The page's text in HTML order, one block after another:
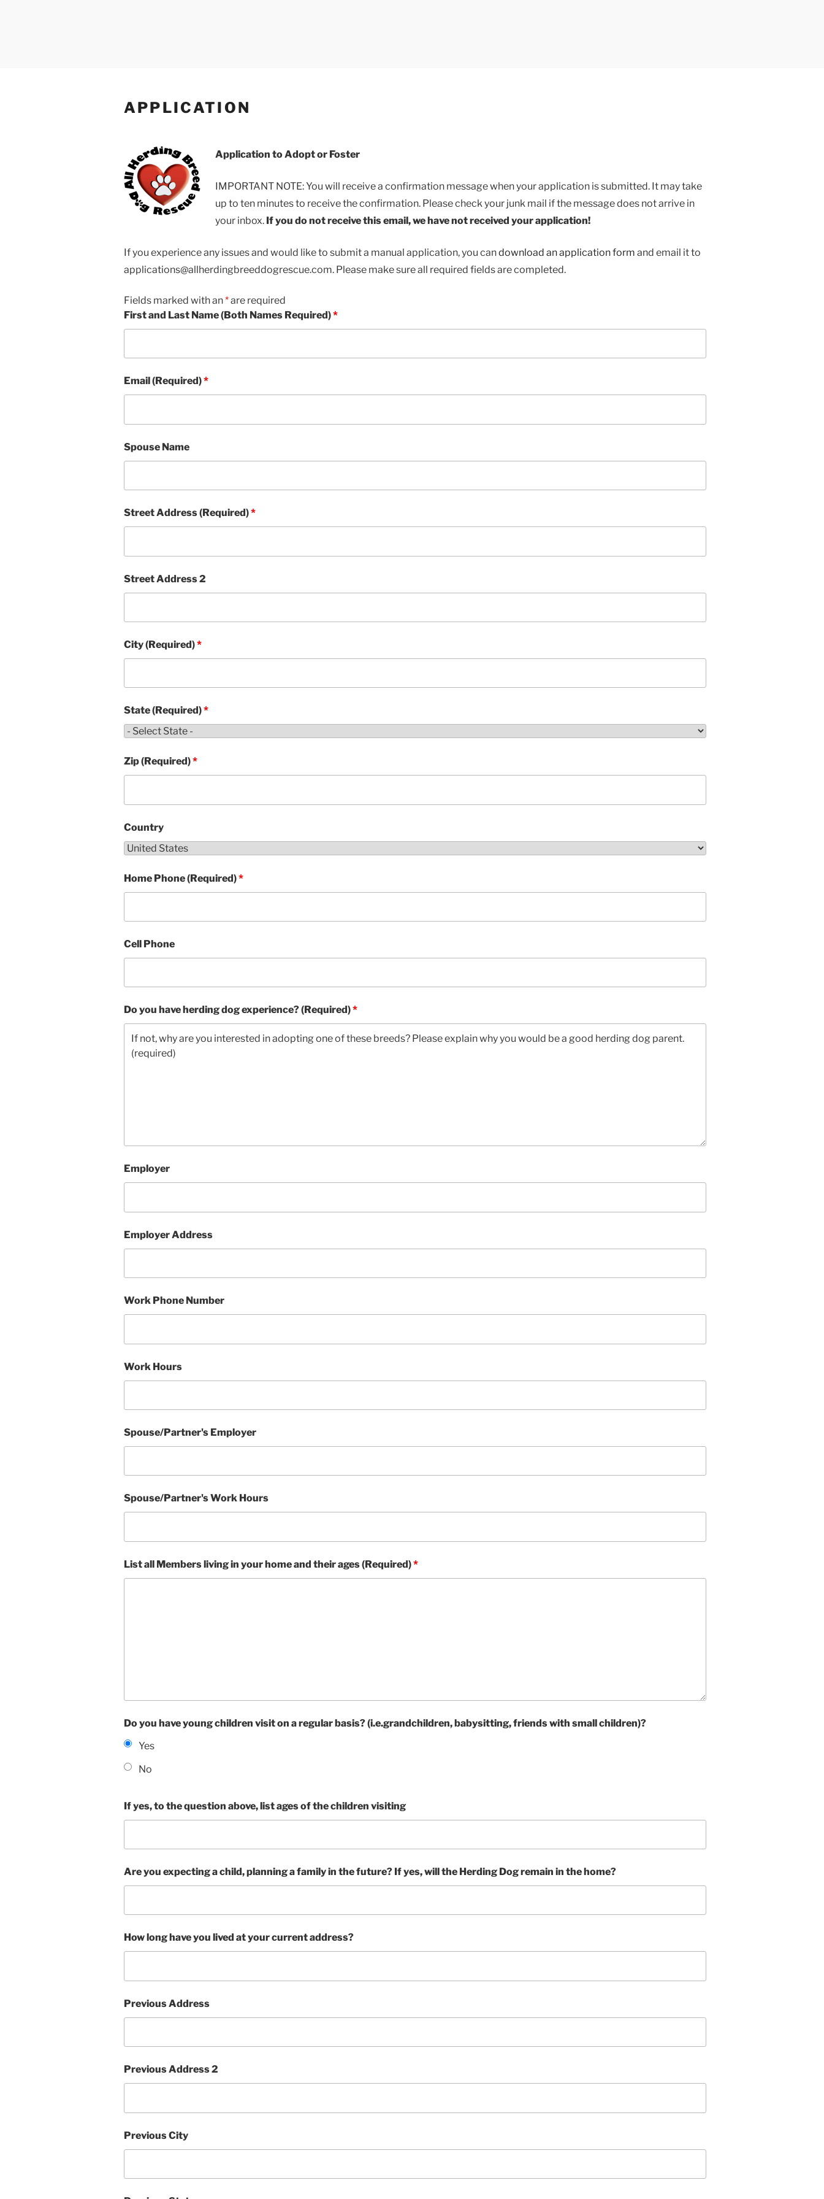
APPLICATION
Application to Adopt or Foster
IMPORTANT NOTE: You will receive a confirmation message when your application is submitted. It may take
up to ten minutes to receive the confirmation. Please check your junk mail if the message does not arrive in
your inbox. If you do not receive this email, we have not received your application!
If you experience any issues and would like to submit a manual application, you candownload an application form and email it to
applications@allherdingbreeddogrescue.com. Please make sure all required fields are completed.
Fields marked with an*are required
First and Last Name (Both Names Required)*
Email (Required)*
Spouse Name
Street Address (Required)*
Street Address 2
City (Required)*
State (Required)*
Zip (Required)*
Country
Home Phone (Required)*
Cell Phone
Do you have herding dog experience? (Required)*
Employer
Employer Address
Work Phone Number
Work Hours
Spouse/Partner's Employer
Spouse/Partner's Work Hours
List all Members living in your home and their ages (Required)*
Do you have young children visit on a regular basis? (i.e.grandchildren, babysitting, friends with small children)?
Yes
No
If yes, to the question above, list ages of the children visiting
Are you expecting a child, planning a family in the future? If yes, will the Herding Dog remain in the home?
How long have you lived at your current address?
Previous Address
Previous Address 2
Previous City